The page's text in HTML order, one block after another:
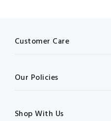
Customer Care
Our Policies
Shop With Us